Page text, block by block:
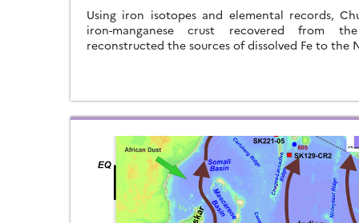
Using iron isotopes and elemental records,
iron-manganese crust recovered from
reconstructed the sources of dissolved Fe to the